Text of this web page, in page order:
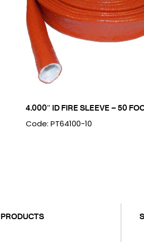
4.000″ ID FIRE SLEEVE – 50
Code: PT64100-10
PRODUCTS